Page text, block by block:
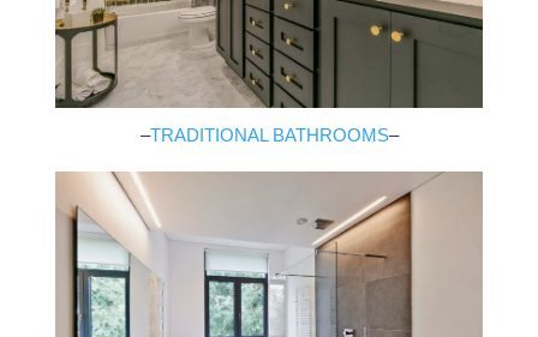
–TRADITIONAL BATHROOMS–